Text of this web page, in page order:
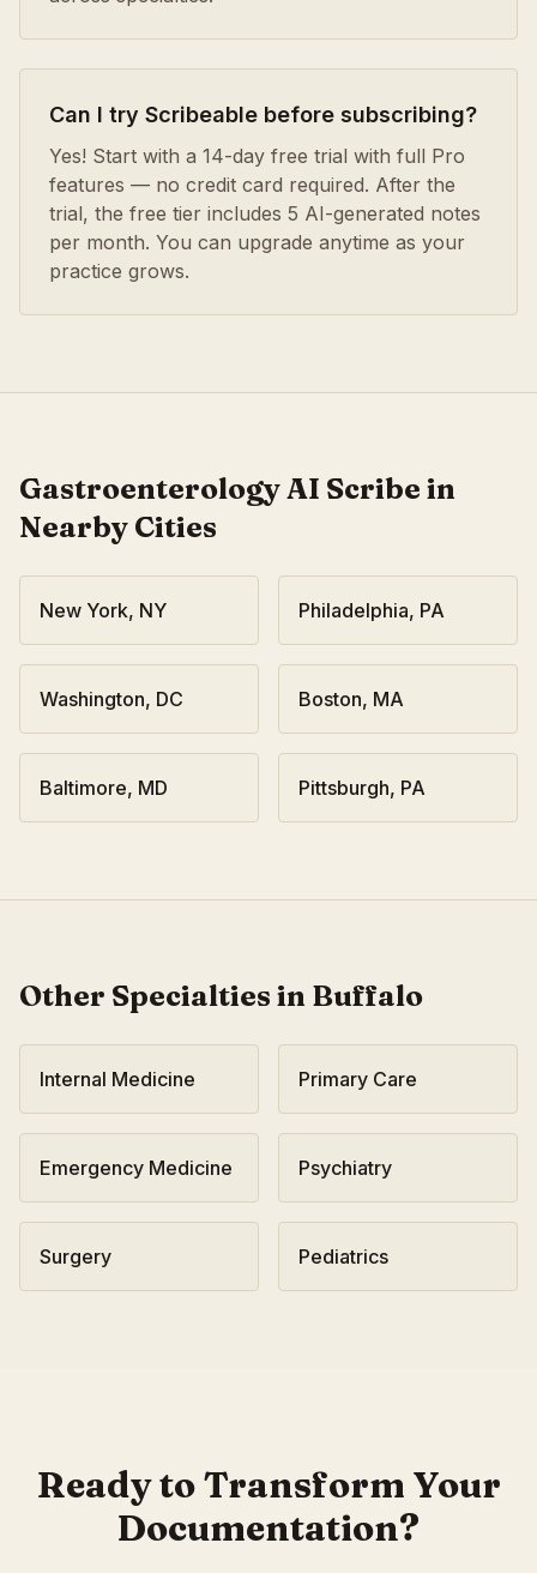
Can I try Scribeable before subscribing?
Yes! Start with a 14-day free trial with full Pro
features — no credit card required. After the
trial, the free tier includes 5 AI-generated notes
per month. You can upgrade anytime as your
practice grows.
GastroenterologyAI Scribe in
Nearby Cities
New York, NY Philadelphia, PA
Washington, DC Boston, MA
Baltimore, MD Pittsburgh, PA
Other Specialties in Buffalo
Internal Medicine Primary Care
Emergency Medicine Psychiatry
Surgery Pediatrics
Ready to Transform Your
Documentation?